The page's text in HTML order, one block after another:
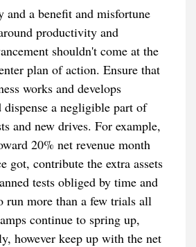
and a benefit and misfortune
productivity and
shouldn't come at the
plan of action. Ensure that
works and develops
dispense a negligible part of
and new drives. For example,
20% net revenue month
got, contribute the extra assets
tests obliged by time and
run more than a few trials all
continue to spring up,
however keep up with the net